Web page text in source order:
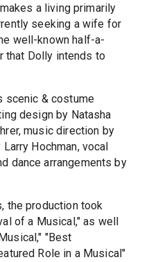
a living primarily
seeking a wife for
well-known half-a-
that Dolly intends to
scenic & costume
design by Natasha
music direction by
Hochman, vocal
dance arrangements by
the production took
of a Musical," as well
"Best
Role in a Musical"